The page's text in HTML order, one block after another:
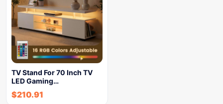
TV Stand For 70 Inch TV
LED Gaming…
$210.91